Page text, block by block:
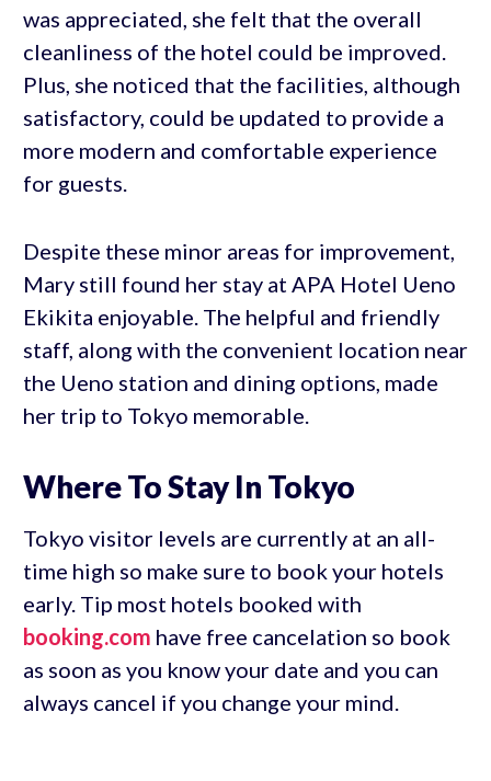
was appreciated, she felt that the overall
cleanliness of the hotel could be improved.
Plus, she noticed that the facilities, although
satisfactory, could be updated to provide a
more modern and comfortable experience
for guests.
Despite these minor areas for improvement,
Mary still found her stay at APA Hotel Ueno
Ekikita enjoyable. The helpful and friendly
staff, along with the convenient location near
the Ueno station and dining options, made
her trip to Tokyo memorable.
Where To Stay In Tokyo
Tokyo visitor levels are currently at an all-
time high so make sure to book your hotels
early. Tip most hotels booked with
booking.com have free cancelation so book
as soon as you know your date and you can
always cancel if you change your mind.